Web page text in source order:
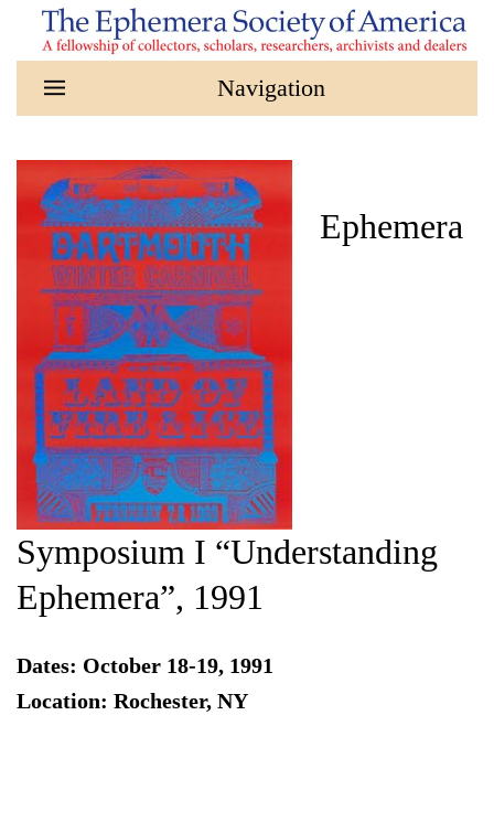
Skip to main content
Ephemera
Symposium I “Understanding
Ephemera”, 1991
Dates: October 18-19, 1991
Location: Rochester, NY